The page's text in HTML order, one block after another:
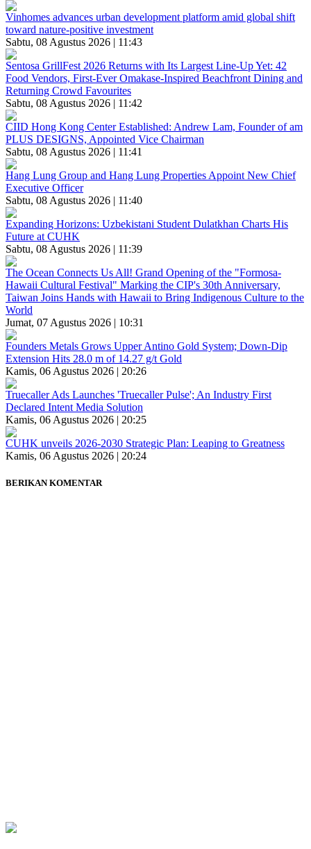
Vinhomes advances urban development platform amid global shift
toward nature-positive investment
Sabtu, 08 Agustus 2026 | 11:43
Sentosa GrillFest 2026 Returns with Its Largest Line-Up Yet: 42
Food Vendors, First-Ever Omakase-Inspired Beachfront Dining and
Returning Crowd Favourites
Sabtu, 08 Agustus 2026 | 11:42
CIID Hong Kong Center Established: Andrew Lam, Founder of am
PLUS DESIGNS, Appointed Vice Chairman
Sabtu, 08 Agustus 2026 | 11:41
Hang Lung Group and Hang Lung Properties Appoint New Chief
Executive Officer
Sabtu, 08 Agustus 2026 | 11:40
Expanding Horizons: Uzbekistani Student Dulatkhan Charts His
Future at CUHK
Sabtu, 08 Agustus 2026 | 11:39
The Ocean Connects Us All! Grand Opening of the "Formosa-
Hawaii Cultural Festival" Marking the CIP's 30th Anniversary,
Taiwan Joins Hands with Hawaii to Bring Indigenous Culture to the
World
Jumat, 07 Agustus 2026 | 10:31
Founders Metals Grows Upper Antino Gold System; Down-Dip
Extension Hits 28.0 m of 14.27 g/t Gold
Kamis, 06 Agustus 2026 | 20:26
Truecaller Ads Launches 'Truecaller Pulse'; An Industry First
Declared Intent Media Solution
Kamis, 06 Agustus 2026 | 20:25
CUHK unveils 2026-2030 Strategic Plan: Leaping to Greatness
Kamis, 06 Agustus 2026 | 20:24
BERIKAN KOMENTAR